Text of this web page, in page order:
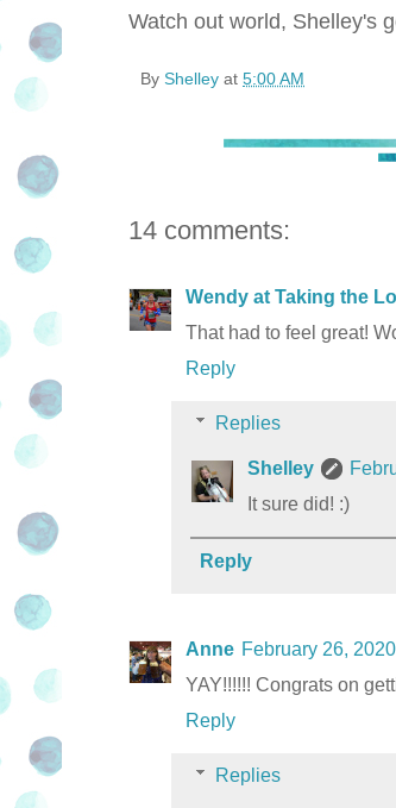
Watch out world, Shelley's
By Shelley at 5:00 AM
14 comments:
Wendy at Taking the
That had to feel great!
Reply
Replies
Shelley
It sure did! :)
Reply
Anne February 26,
YAY!!!!!! Congrats on
Reply
Replies